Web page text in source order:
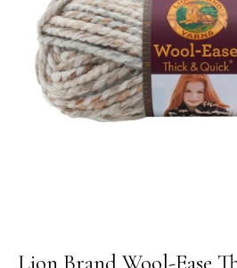
Lion Brand Wool-Ease